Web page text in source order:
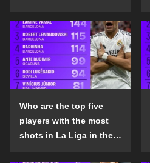
season?
Who are the top five
players with the most
shots in La Liga in the